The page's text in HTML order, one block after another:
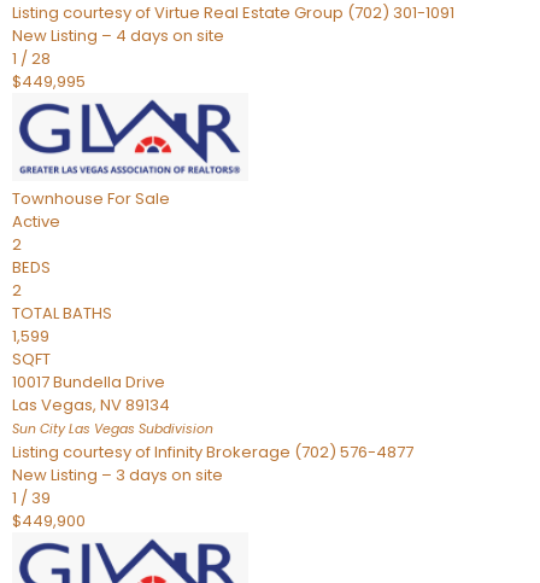
Listing courtesy of Virtue Real Estate Group (702) 301-1091
New Listing – 4 days on site
1 /28
$449,995
Townhouse For Sale
Active
2
BEDS
2
TOTAL BATHS
1,599
SQFT
10017 Bundella Drive
Las Vegas, NV89134
Sun City Las Vegas Subdivision
Listing courtesy of Infinity Brokerage (702) 576-4877
New Listing – 3 days on site
1 / 39
$449,900